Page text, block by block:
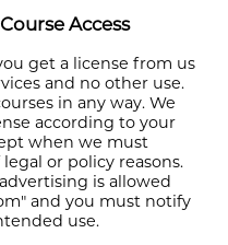
Access
get a license from us
and no other use.
in any way. We
according to your
when we must
or policy reasons.
is allowed
and you must notify
use.